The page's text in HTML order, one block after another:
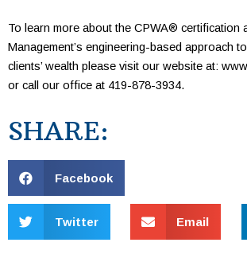
To learn more about the CPWA® certification
Management’s engineering-based approach
clients’ wealth please visit our website at:
or call our office at 419-878-3934.
SHARE:
Facebook
Twitter Email